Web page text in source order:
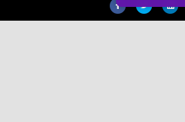
FacebookTwitter